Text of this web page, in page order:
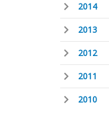
2014
2013
2012
2011
2010